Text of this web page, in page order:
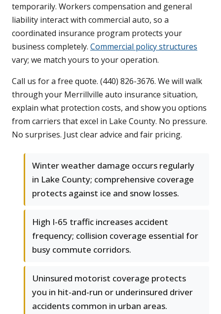
temporarily. Workers compensation and general
liability interact with commercial auto, so a
coordinated insurance program protects your
business completely. Commercial policy structures
vary; we match yours to your operation.
Call us for a free quote. (440) 826-3676. We will walk
through your Merrillville auto insurance situation,
explain what protection costs, and show you options
from carriers that excel in Lake County. No pressure.
No surprises. Just clear advice and fair pricing.
Winter weather damage occurs regularly
in Lake County; comprehensive coverage
protects against ice and snow losses.
High I-65 traffic increases accident
frequency; collision coverage essential for
busy commute corridors.
Uninsured motorist coverage protects
you in hit-and-run or underinsured driver
accidents common in urban areas.